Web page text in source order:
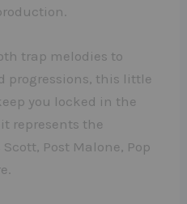
trap melodies to
progressions, this little
you locked in the
represents the
Post Malone, Pop